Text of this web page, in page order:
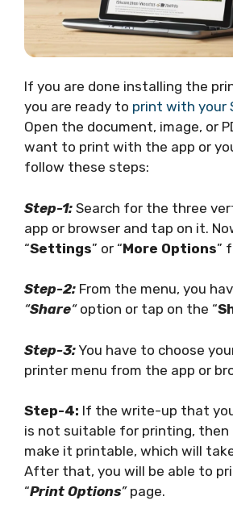
If you are done installing the
you are ready to print with your
Open the document, image, or
want to print with the app or
follow these steps:
Step-1: Search for the three
app or browser and tap on it.
“Settings” or “More Options”
Step-2: From the menu, you
“Share“option or tap on the “
Step-3: You have to choose
printer menu from the app or
Step-4: If the write-up that
is not suitable for printing,
make it printable, which will
After that, you will be able to
“Print Options” page.